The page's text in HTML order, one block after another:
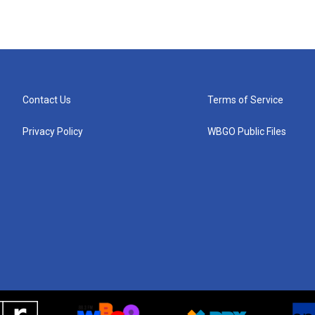
Contact Us
Privacy Policy
Terms of Service
WBGO Public Files